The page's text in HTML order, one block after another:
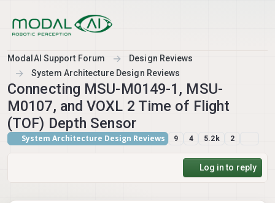
ModalAI Support Forum
Design Reviews
System Architecture Design Reviews
Connecting MSU-M0149-1, MSU-
M0107, and VOXL 2 Time of Flight
(TOF) Depth Sensor
System Architecture Design Reviews 9 4 5.2k 2
Log in to reply